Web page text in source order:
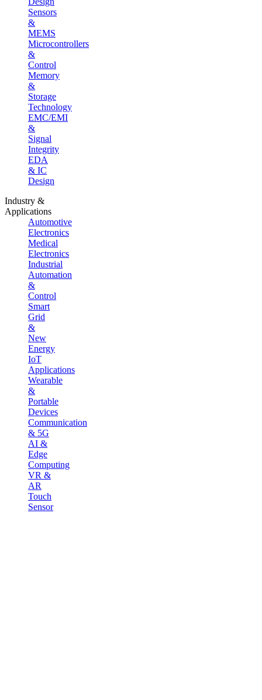
Sensors
&
MEMS
Microcontrollers
&
Control
Memory
&
Storage
Technology
EMC/EMI
&
Signal
Integrity
EDA
& IC
Design
Industry &
Applications
Automotive
Electronics
Medical
Electronics
Industrial
Automation
&
Control
Smart
Grid
&
New
Energy
IoT
Applications
Wearable
&
Portable
Devices
Communication
& 5G
AI &
Edge
Computing
VR &
AR
Touch
Sensor